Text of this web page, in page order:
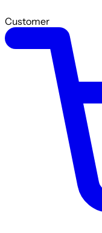
Customer